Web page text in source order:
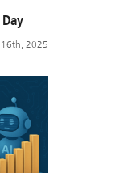
16th, 2025